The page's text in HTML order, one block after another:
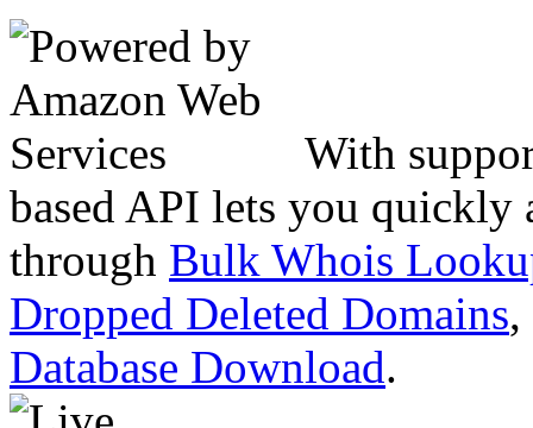
With
based API lets you quickly
through Bulk Whois
Dropped Deleted Domains,
Database Download.